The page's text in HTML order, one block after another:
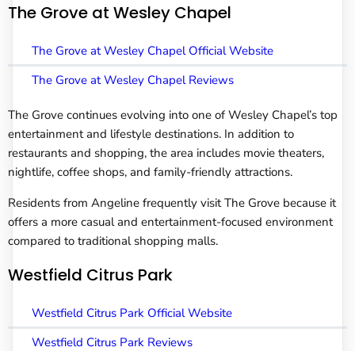
The Grove at Wesley Chapel
The Grove at Wesley Chapel Official Website
The Grove at Wesley Chapel Reviews
The Grove continues evolving into one of Wesley Chapel’s top
entertainment and lifestyle destinations. In addition to
restaurants and shopping, the area includes movie theaters,
nightlife, coffee shops, and family-friendly attractions.
Residents from Angeline frequently visit The Grove because it
offers a more casual and entertainment-focused environment
compared to traditional shopping malls.
Westfield Citrus Park
Westfield Citrus Park Official Website
Westfield Citrus Park Reviews